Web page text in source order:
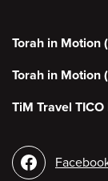
Torah in Motion
Torah in Motion
TiM Travel TICO
Social